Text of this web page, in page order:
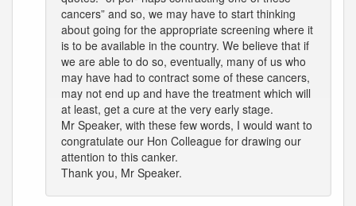
cancers” and so, we may have to start thinking
about going for the appropriate screening where it
is to be available in the country. We believe that if
we are able to do so, eventually, many of us who
may have had to contract some of these cancers,
may not end up and have the treatment which will
at least, get a cure at the very early stage.
Mr Speaker, with these few words, I would want to
congratulate our Hon Colleague for drawing our
attention to this canker.
Thank you, Mr Speaker.